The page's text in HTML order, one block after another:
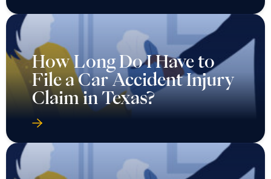
How Long Do I Have to
File a Car Accident Injury
Claim in Texas?